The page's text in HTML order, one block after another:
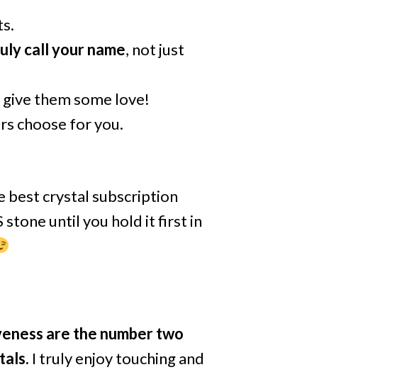
call your name, not just
give them some love!
choose for you.
best crystal subscription
stone until you hold it first in
are the number two
I truly enjoy touching and